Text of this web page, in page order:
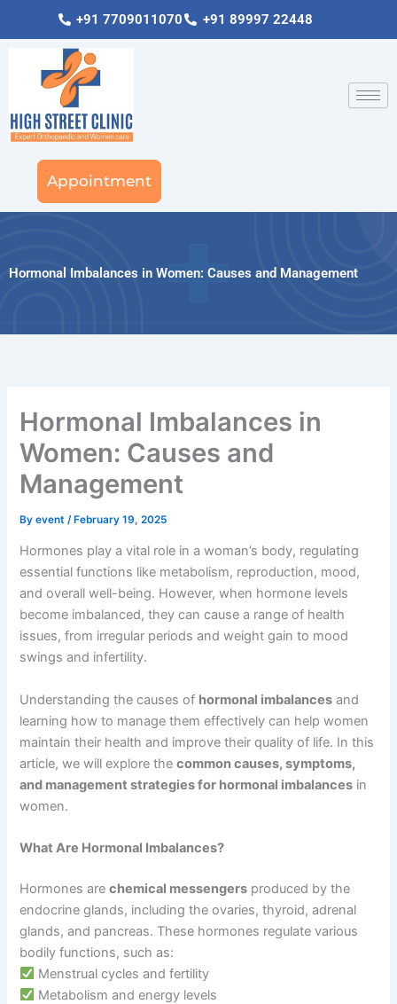
+91 7709011070 +91 89997 22448
Appointment
Hormonal Imbalances in Women: Causes and Management
Hormonal Imbalances in
Women: Causes and
Management
Byevent /February 19, 2025
Hormones play a vital role in a woman’s body, regulating
essential functions like metabolism, reproduction, mood,
and overall well-being. However, when hormone levels
become imbalanced, they can cause a range of health
issues, from irregular periods and weight gain to mood
swings and infertility.
Understanding the causes of hormonal imbalances and
learning how to manage them effectively can help women
maintain their health and improve their quality of life. In this
article, we will explore thecommon causes, symptoms,
and management strategies for hormonal imbalances in
women.
What Are Hormonal Imbalances?
Hormones arechemical messengers produced by the
endocrine glands, including the ovaries, thyroid, adrenal
glands, and pancreas. These hormones regulate various
bodily functions, such as:
Menstrual cycles and fertility
Metabolism and energy levels